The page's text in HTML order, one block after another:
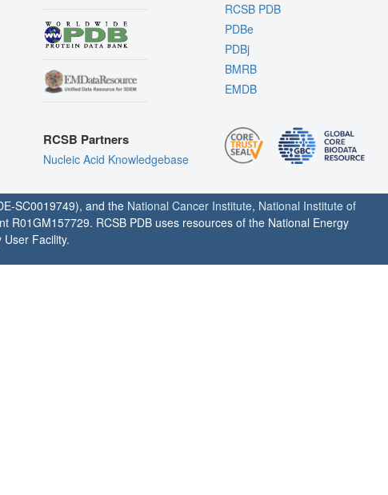
RCSB Partners
Nucleic Acid Knowledgebase
RCSB PDB
PDBe
PDBj
BMRB
EMDB
SC0019749), and the National Cancer Institute, National Institute of
R01GM157729. RCSB PDB uses resources of the National Energy
Facility.